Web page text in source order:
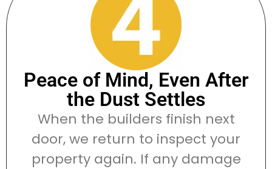
Peace of Mind, Even After
the Dust Settles
When the builders finish next
door, we return to inspect your
property again. If any damage